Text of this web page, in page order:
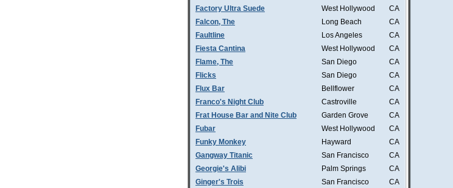
Factory Ultra Suede
West Hollywood
CA
Falcon, The
Long Beach
CA
Faultline
Los Angeles
CA
Fiesta Cantina
West Hollywood
CA
Flame, The
San Diego
CA
Flicks
San Diego
CA
Flux Bar
Bellflower
CA
Franco's Night Club
Castroville
CA
Frat House Bar and Nite Club
Garden Grove
CA
Fubar
West Hollywood
CA
Funky Monkey
Hayward
CA
Gangway Titanic
San Francisco
CA
Georgie's Alibi
Palm Springs
CA
Ginger's Trois
San Francisco
CA